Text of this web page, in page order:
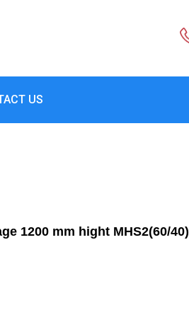
US
1200 mm hight MHS2(60/40)